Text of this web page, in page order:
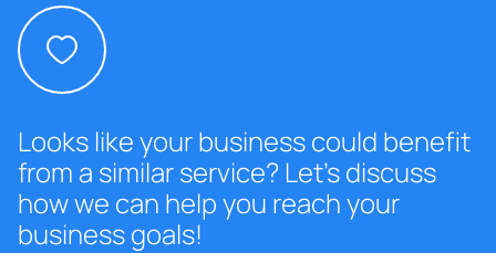
Looks like your business could benefit
from a similar service? Let’s discuss
how we can help you reach your
business goals!